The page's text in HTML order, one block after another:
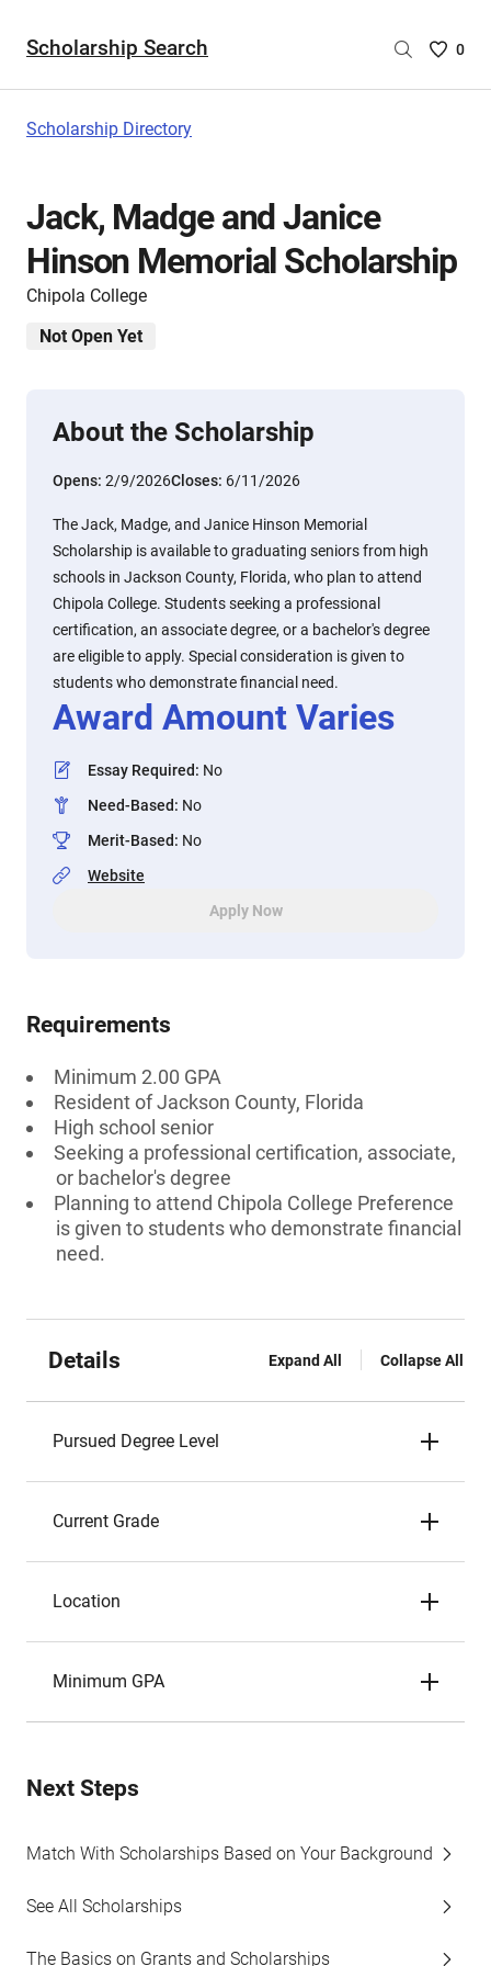
Scholarship Search
Saved
0
Scholarship Directory
Jack, Madge and Janice
Hinson Memorial Scholarship
Chipola College
Not Open Yet
About the Scholarship
Opens: 2/9/2026Closes: 6/11/2026
The Jack, Madge, and Janice Hinson Memorial
Scholarship is available to graduating seniors from high
schools in Jackson County, Florida, who plan to attend
Chipola College. Students seeking a professional
certification, an associate degree, or a bachelor's degree
are eligible to apply. Special consideration is given to
students who demonstrate financial need.
Award Amount Varies
Essay Required: No
Need-Based: No
Merit-Based: No
Website
Apply Now
Requirements
Minimum 2.00 GPA
Resident of Jackson County, Florida
High school senior
Seeking a professional certification, associate,
or bachelor's degree
Planning to attend Chipola College Preference
is given to students who demonstrate financial
need.
Details Expand All Collapse All
Pursued Degree Level
Current Grade
Location
Minimum GPA
Next Steps
Match With Scholarships Based on Your Background
See All Scholarships
The Basics on Grants and Scholarships